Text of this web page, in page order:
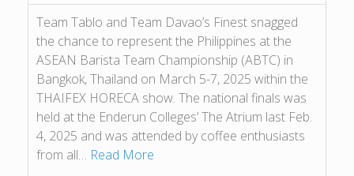
Team Tablo and Team Davao’s Finest snagged
the chance to represent the Philippines at the
ASEAN Barista Team Championship (ABTC) in
Bangkok, Thailand on March 5-7, 2025 within the
THAIFEX HORECA show. The national finals was
held at the Enderun Colleges’ The Atrium last Feb.
4, 2025 and was attended by coffee enthusiasts
from all… Read More